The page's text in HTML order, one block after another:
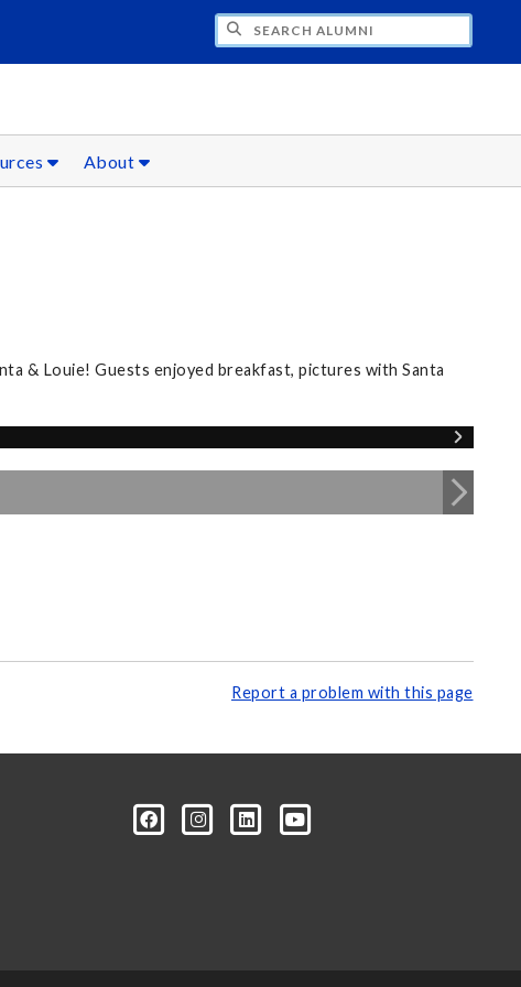
About
& Louie! Guests enjoyed breakfast, pictures with Santa
Report a problem with this page